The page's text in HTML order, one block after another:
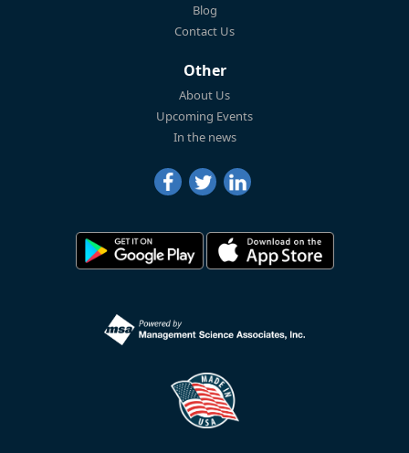
Blog
Contact Us
Other
About Us
Upcoming Events
In the news